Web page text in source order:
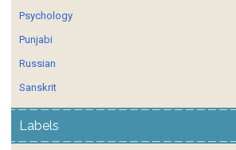
Psychology
Punjabi
Russian
Sanskrit
Labels